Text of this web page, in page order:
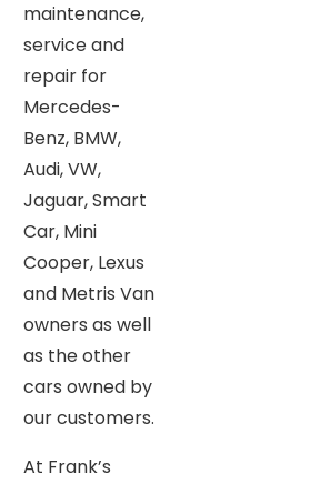
maintenance,
service and
repair for
Mercedes-
Benz, BMW,
Audi, VW,
Jaguar, Smart
Car, Mini
Cooper, Lexus
and Metris Van
owners as well
as the other
cars owned by
our customers.
At Frank’s